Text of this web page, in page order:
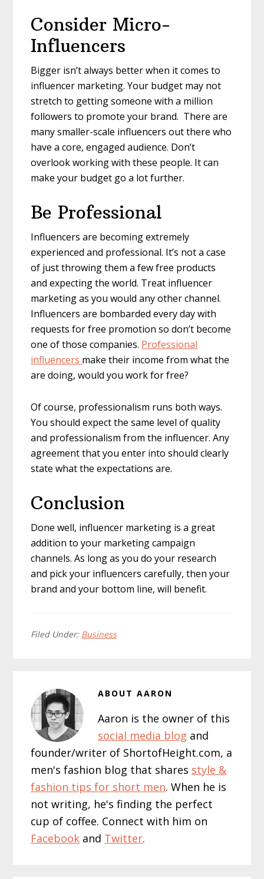
Consider Micro-
Influencers
Bigger isn’t always better when it comes to
influencer marketing. Your budget may not
stretch to getting someone with a million
followers to promote your brand. There are
many smaller-scale influencers out there who
have a core, engaged audience. Don’t
overlook working with these people. It can
make your budget go a lot further.
Be Professional
Influencers are becoming extremely
experienced and professional. It’s not a case
of just throwing them a few free products
and expecting the world. Treat influencer
marketing as you would any other channel.
Influencers are bombarded every day with
requests for free promotion so don’t become
one of those companies. Professional
influencers make their income from what the
are doing, would you work for free?
Of course, professionalism runs both ways.
You should expect the same level of quality
and professionalism from the influencer. Any
agreement that you enter into should clearly
state what the expectations are.
Conclusion
Done well, influencer marketing is a great
addition to your marketing campaign
channels. As long as you do your research
and pick your influencers carefully, then your
brand and your bottom line, will benefit.
Filed Under: Business
ABOUTAARON
Aaron is the owner of this
social media blog and
founder/writer of ShortofHeight.com, a
men's fashion blog that shares style &
fashion tips for short men. When he is
not writing, he's finding the perfect
cup of coffee. Connect with him on
Facebook and Twitter.